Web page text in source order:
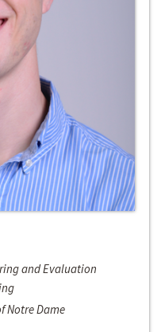
and Evaluation
Notre Dame